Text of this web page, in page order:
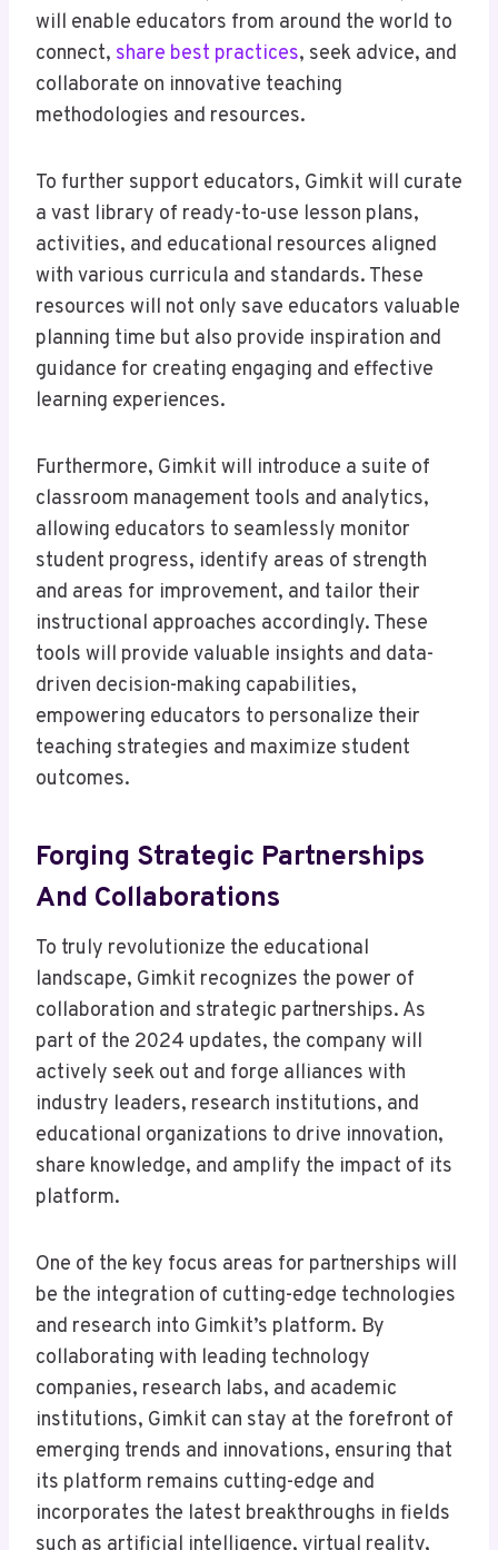
will enable educators from around the world to
connect, share best practices, seek advice, and
collaborate on innovative teaching
methodologies and resources.
To further support educators, Gimkit will curate
a vast library of ready-to-use lesson plans,
activities, and educational resources aligned
with various curricula and standards. These
resources will not only save educators valuable
planning time but also provide inspiration and
guidance for creating engaging and effective
learning experiences.
Furthermore, Gimkit will introduce a suite of
classroom management tools and analytics,
allowing educators to seamlessly monitor
student progress, identify areas of strength
and areas for improvement, and tailor their
instructional approaches accordingly. These
tools will provide valuable insights and data-
driven decision-making capabilities,
empowering educators to personalize their
teaching strategies and maximize student
outcomes.
Forging Strategic Partnerships
And Collaborations
To truly revolutionize the educational
landscape, Gimkit recognizes the power of
collaboration and strategic partnerships. As
part of the 2024 updates, the company will
actively seek out and forge alliances with
industry leaders, research institutions, and
educational organizations to drive innovation,
share knowledge, and amplify the impact of its
platform.
One of the key focus areas for partnerships will
be the integration of cutting-edge technologies
and research into Gimkit’s platform. By
collaborating with leading technology
companies, research labs, and academic
institutions, Gimkit can stay at the forefront of
emerging trends and innovations, ensuring that
its platform remains cutting-edge and
incorporates the latest breakthroughs in fields